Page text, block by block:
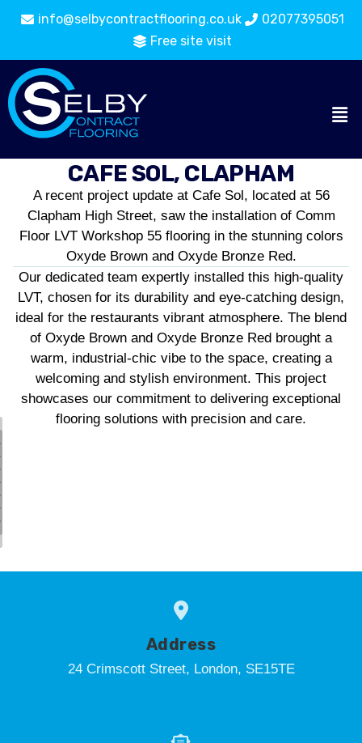
info@selbycontractflooring.co.uk
02077395051
Free site visit
CAFE SOL, CLAPHAM
A recent project update at Cafe Sol, located at 56
Clapham High Street, saw the installation of Comm
Floor LVT Workshop 55 flooring in the stunning colors
Oxyde Brown and Oxyde Bronze Red.
Our dedicated team expertly installed this high-quality
LVT, chosen for its durability and eye-catching design,
ideal for the restaurants vibrant atmosphere. The blend
of Oxyde Brown and Oxyde Bronze Red brought a
warm, industrial-chic vibe to the space, creating a
welcoming and stylish environment. This project
showcases our commitment to delivering exceptional
flooring solutions with precision and care.
Address
24 Crimscott Street, London, SE15TE